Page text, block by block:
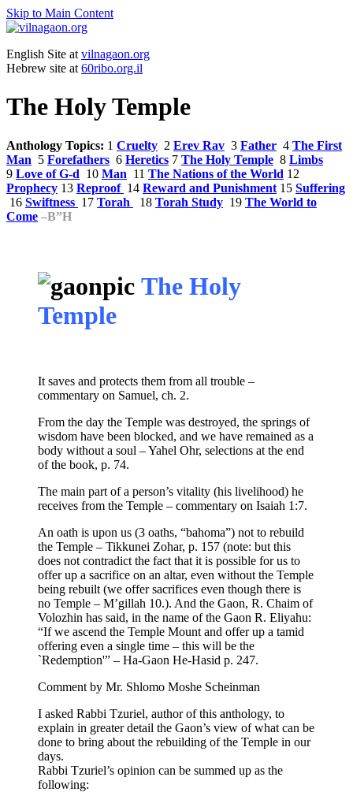
Skip to Main Content
English Site at vilnagaon.org
Hebrew site at 60ribo.org.il
The Holy Temple
Anthology Topics: 1 Cruelty 2 Erev Rav 3 Father 4 The First
Man 5 Forefathers 6 Heretics 7 The Holy Temple 8 Limbs
9 Love of G-d 10 Man 11 The Nations of the World 12
Prophecy 13 Reproof 14 Reward and Punishment 15 Suffering
16 Swiftness 17 Torah 18 Torah Study 19 The World to
Come –B”H
The Holy
Temple
It saves and protects them from all trouble –
commentary on Samuel, ch. 2.
From the day the Temple was destroyed, the springs of
wisdom have been blocked, and we have remained as a
body without a soul – Yahel Ohr, selections at the end
of the book, p. 74.
The main part of a person’s vitality (his livelihood) he
receives from the Temple – commentary on Isaiah 1:7.
An oath is upon us (3 oaths, “bahoma”) not to rebuild
the Temple – Tikkunei Zohar, p. 157 (note: but this
does not contradict the fact that it is possible for us to
offer up a sacrifice on an altar, even without the Temple
being rebuilt (we offer sacrifices even though there is
no Temple – M’gillah 10.). And the Gaon, R. Chaim of
Volozhin has said, in the name of the Gaon R. Eliyahu:
“If we ascend the Temple Mount and offer up a tamid
offering even a single time – this will be the
`Redemption'” – Ha-Gaon He-Hasid p. 247.
Comment by Mr. Shlomo Moshe Scheinman
I asked Rabbi Tzuriel, author of this anthology, to
explain in greater detail the Gaon’s view of what can be
done to bring about the rebuilding of the Temple in our
days.
Rabbi Tzuriel’s opinion can be summed up as the
following: